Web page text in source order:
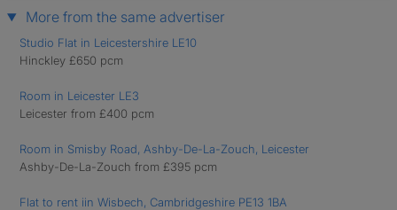
More from the same advertiser
Studio Flat in Leicestershire LE10
Hinckley £650 pcm
Room in Leicester LE3
Leicester from £400 pcm
Room in Smisby Road, Ashby-De-La-Zouch, Leicester
Ashby-De-La-Zouch from £395 pcm
Flat to rent iin Wisbech, Cambridgeshire PE13 1BA